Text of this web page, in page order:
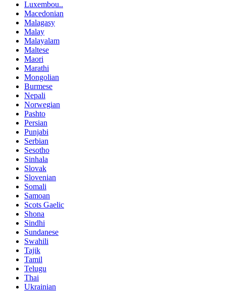
Luxembou..
Macedonian
Malagasy
Malay
Malayalam
Maltese
Maori
Marathi
Mongolian
Burmese
Nepali
Norwegian
Pashto
Persian
Punjabi
Serbian
Sesotho
Sinhala
Slovak
Slovenian
Somali
Samoan
Scots Gaelic
Shona
Sindhi
Sundanese
Swahili
Tajik
Tamil
Telugu
Thai
Ukrainian